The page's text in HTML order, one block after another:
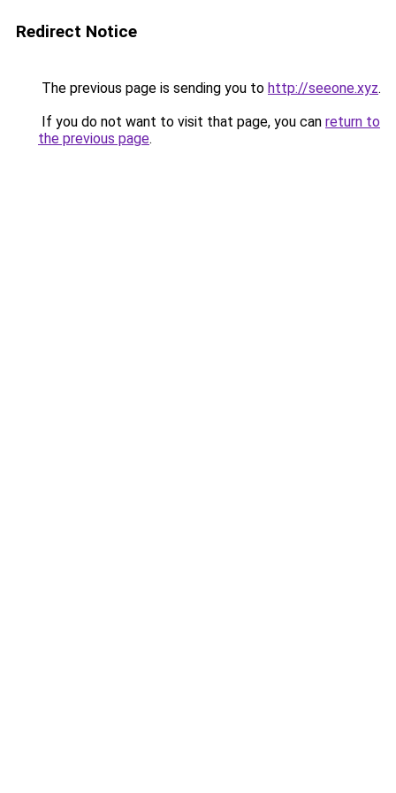
Redirect Notice
The previous page is sending you to http://seeone.xyz.
If you do not want to visit that page, you can return to
the previous page.